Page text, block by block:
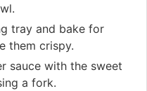
tray and bake for
them crispy.
sauce with the sweet
a fork.